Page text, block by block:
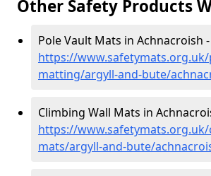
Other Safety Products
Pole Vault Mats in Achnacroish -
https://
matting/argyll-and-bute/
Climbing Wall Mats in
https://
mats/argyll-and-bute/